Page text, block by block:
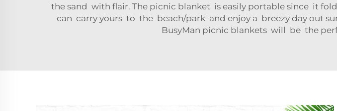
the sand with flair. The picnic blanket is easily portable since it
can carry yours to the beach/park and enjoy a breezy day out
BusyMan picnic blankets will be the